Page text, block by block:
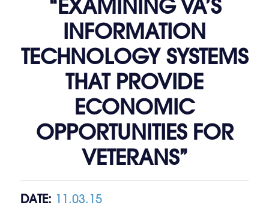
“EXAMINING VA’S
INFORMATION
TECHNOLOGY SYSTEMS
THAT PROVIDE
ECONOMIC
OPPORTUNITIES FOR
VETERANS”
DATE: 11.03.15